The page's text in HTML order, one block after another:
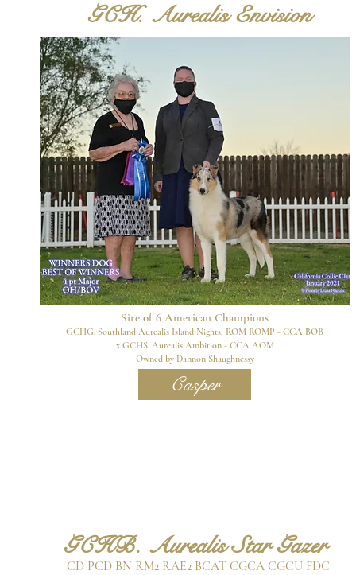
GCH. Aurealis Envision
Sire of 6 American Champions
GCHG. Southland Aurealis Island Nights, ROM ROMP - CCA BOB
x GCHS. Aurealis Ambition - CCA AOM
Owned by Dannon Shaughnessy
Casper
GCHB. Aurealis Star Gazer
CD PCD BN RM2 RAE2 BCAT CGCA CGCU FDC